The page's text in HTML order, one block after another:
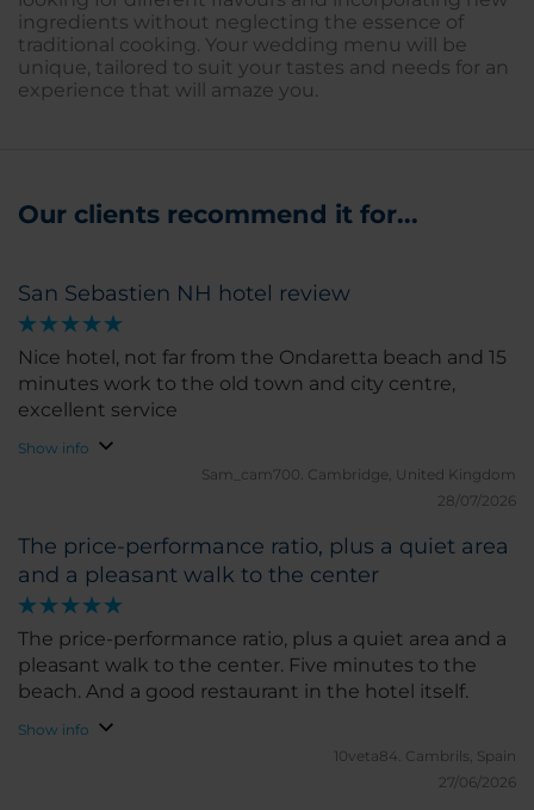
ingredients without neglecting the essence of
traditional cooking. Your wedding menu will be
unique, tailored to suit your tastes and needs for an
experience that will amaze you.
Our clients recommend it for...
San Sebastien NH hotel review
Nice hotel, not far from the Ondaretta beach and 15
minutes work to the old town and city centre,
excellent service
Show info
Sam_cam700. Cambridge, United Kingdom
28/07/2026
The price-performance ratio, plus a quiet area
and a pleasant walk to the center
The price-performance ratio, plus a quiet area and a
pleasant walk to the center. Five minutes to the
beach. And a good restaurant in the hotel itself.
Show info
10veta84. Cambrils, Spain
27/06/2026